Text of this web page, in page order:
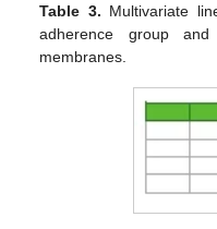
Table 3. Multivariate
adherence group
membranes.